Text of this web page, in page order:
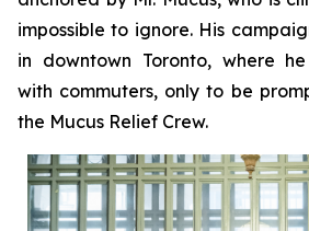
impossible to ignore. His
in downtown Toronto, where
with commuters, only to be
the Mucus Relief Crew.